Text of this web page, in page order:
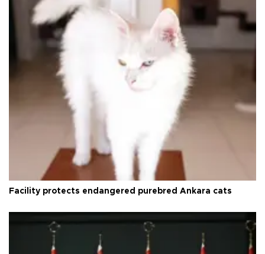
Facility protects endangered purebred Ankara cats